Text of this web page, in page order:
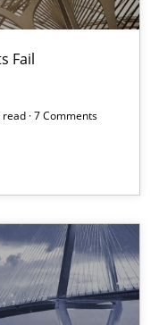
Fail
· 7 Comments